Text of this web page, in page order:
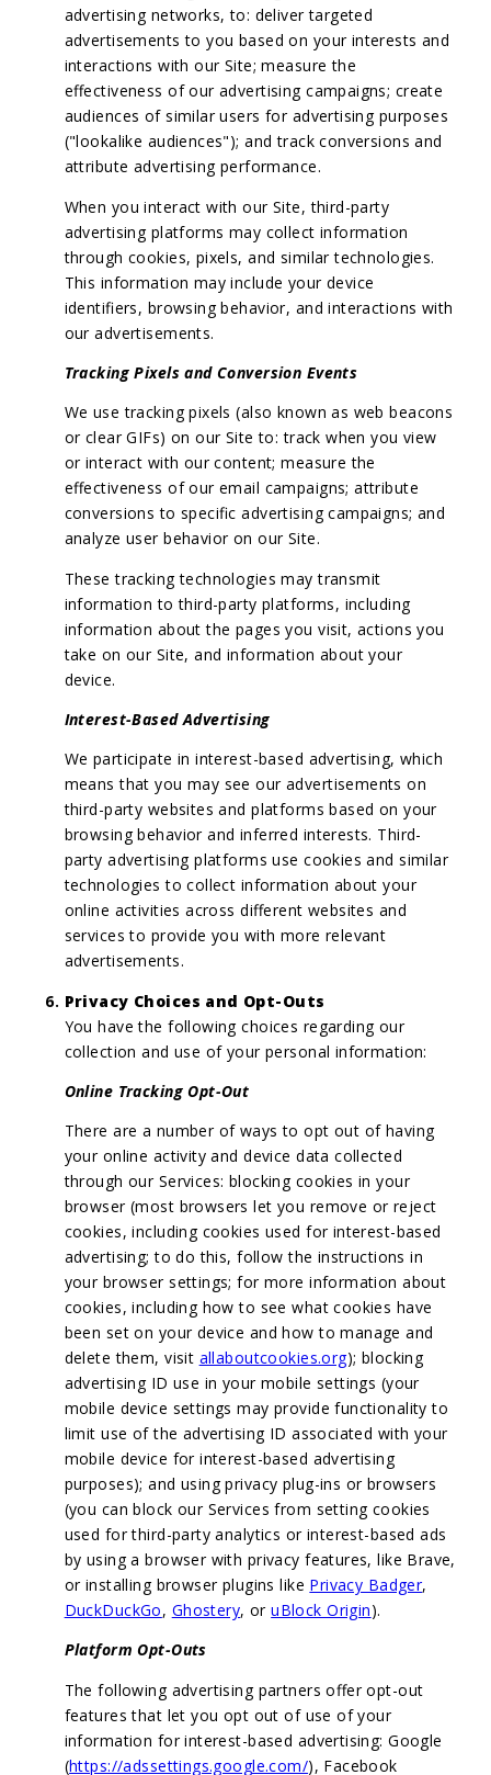
advertising networks, to: deliver targeted
advertisements to you based on your interests and
interactions with our Site; measure the
effectiveness of our advertising campaigns; create
audiences of similar users for advertising purposes
("lookalike audiences"); and track conversions and
attribute advertising performance.
When you interact with our Site, third-party
advertising platforms may collect information
through cookies, pixels, and similar technologies.
This information may include your device
identifiers, browsing behavior, and interactions with
our advertisements.
Tracking Pixels and Conversion Events
We use tracking pixels (also known as web beacons
or clear GIFs) on our Site to: track when you view
or interact with our content; measure the
effectiveness of our email campaigns; attribute
conversions to specific advertising campaigns; and
analyze user behavior on our Site.
These tracking technologies may transmit
information to third-party platforms, including
information about the pages you visit, actions you
take on our Site, and information about your
device.
Interest-Based Advertising
We participate in interest-based advertising, which
means that you may see our advertisements on
third-party websites and platforms based on your
browsing behavior and inferred interests. Third-
party advertising platforms use cookies and similar
technologies to collect information about your
online activities across different websites and
services to provide you with more relevant
advertisements.
Privacy Choices and Opt-Outs
You have the following choices regarding our
collection and use of your personal information:
Online Tracking Opt-Out
There are a number of ways to opt out of having
your online activity and device data collected
through our Services: blocking cookies in your
browser (most browsers let you remove or reject
cookies, including cookies used for interest-based
advertising; to do this, follow the instructions in
your browser settings; for more information about
cookies, including how to see what cookies have
been set on your device and how to manage and
delete them, visit allaboutcookies.org); blocking
advertising ID use in your mobile settings (your
mobile device settings may provide functionality to
limit use of the advertising ID associated with your
mobile device for interest-based advertising
purposes); and using privacy plug-ins or browsers
(you can block our Services from setting cookies
used for third-party analytics or interest-based ads
by using a browser with privacy features, like Brave,
or installing browser plugins like Privacy Badger,
DuckDuckGo, Ghostery, oruBlock Origin).
Platform Opt-Outs
The following advertising partners offer opt-out
features that let you opt out of use of your
information for interest-based advertising: Google
(https://adssettings.google.com/), Facebook